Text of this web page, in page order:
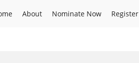
About Nominate Now Register